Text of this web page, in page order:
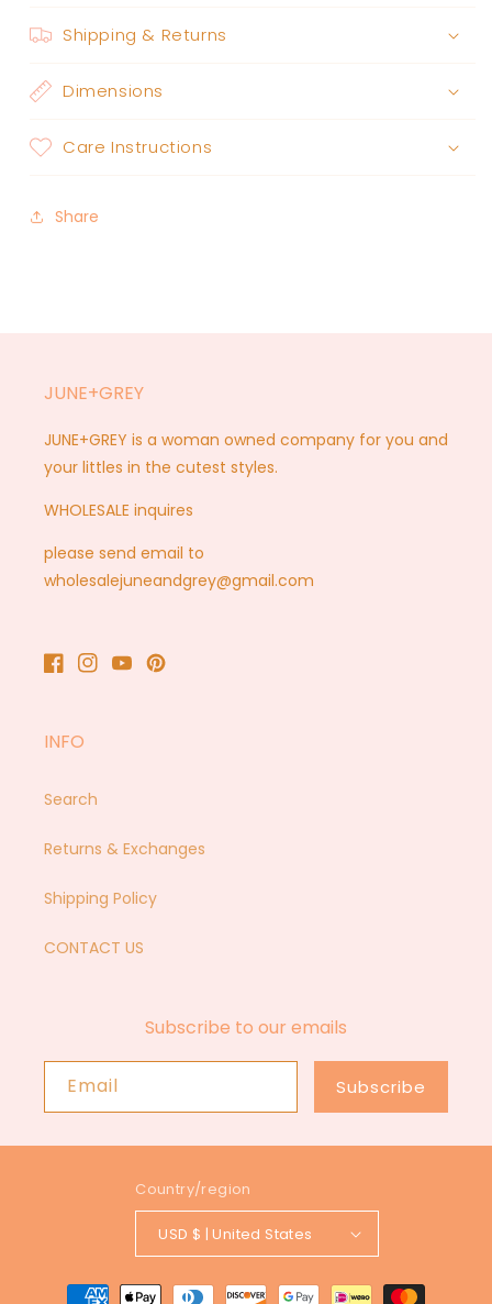
Shipping & Returns
Dimensions
Care Instructions
Share
JUNE+GREY
JUNE+GREY is a woman owned company for you and
your littles in the cutest styles.
WHOLESALE inquires
please send email to
wholesalejuneandgrey@gmail.com
Facebook
Instagram
YouTubePinterest
INFO
Search
Returns & Exchanges
Shipping Policy
CONTACT US
Subscribe to our emails
Email Subscribe
Country/region
USD $ | United States
Payment